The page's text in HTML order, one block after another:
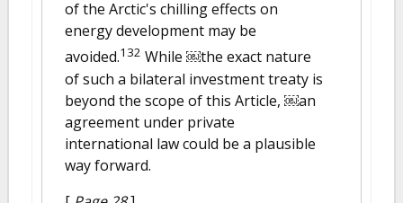
of the Arctic's chilling effects on
energy development may be
avoided.132 While ￼the exact nature
of such a bilateral investment treaty is
beyond the scope of this Article, ￼an
agreement under private
international law could be a plausible
way forward.